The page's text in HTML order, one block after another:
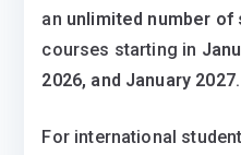
an unlimited number of
courses starting in
2026, and January 2027.
For international